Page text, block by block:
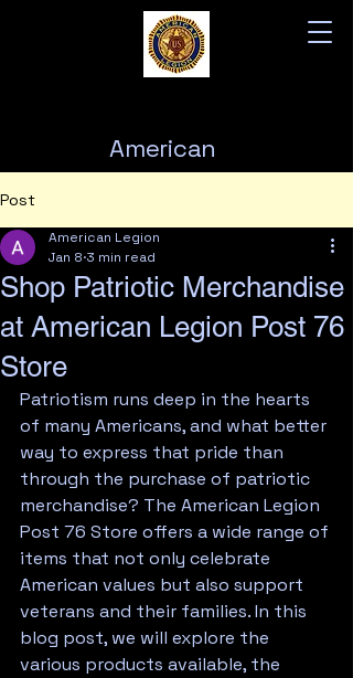
American
Legion
Post
Shop Patriotic Merchandise
at American Legion Post 76
Store
American Legion
Jan 8 3 min read
Patriotism runs deep in the hearts
of many Americans, and what better
way to express that pride than
through the purchase of patriotic
merchandise? The American Legion
Post 76 Store offers a wide range of
items that not only celebrate
American values but also support
veterans and their families. In this
blog post, we will explore the
various products available, the